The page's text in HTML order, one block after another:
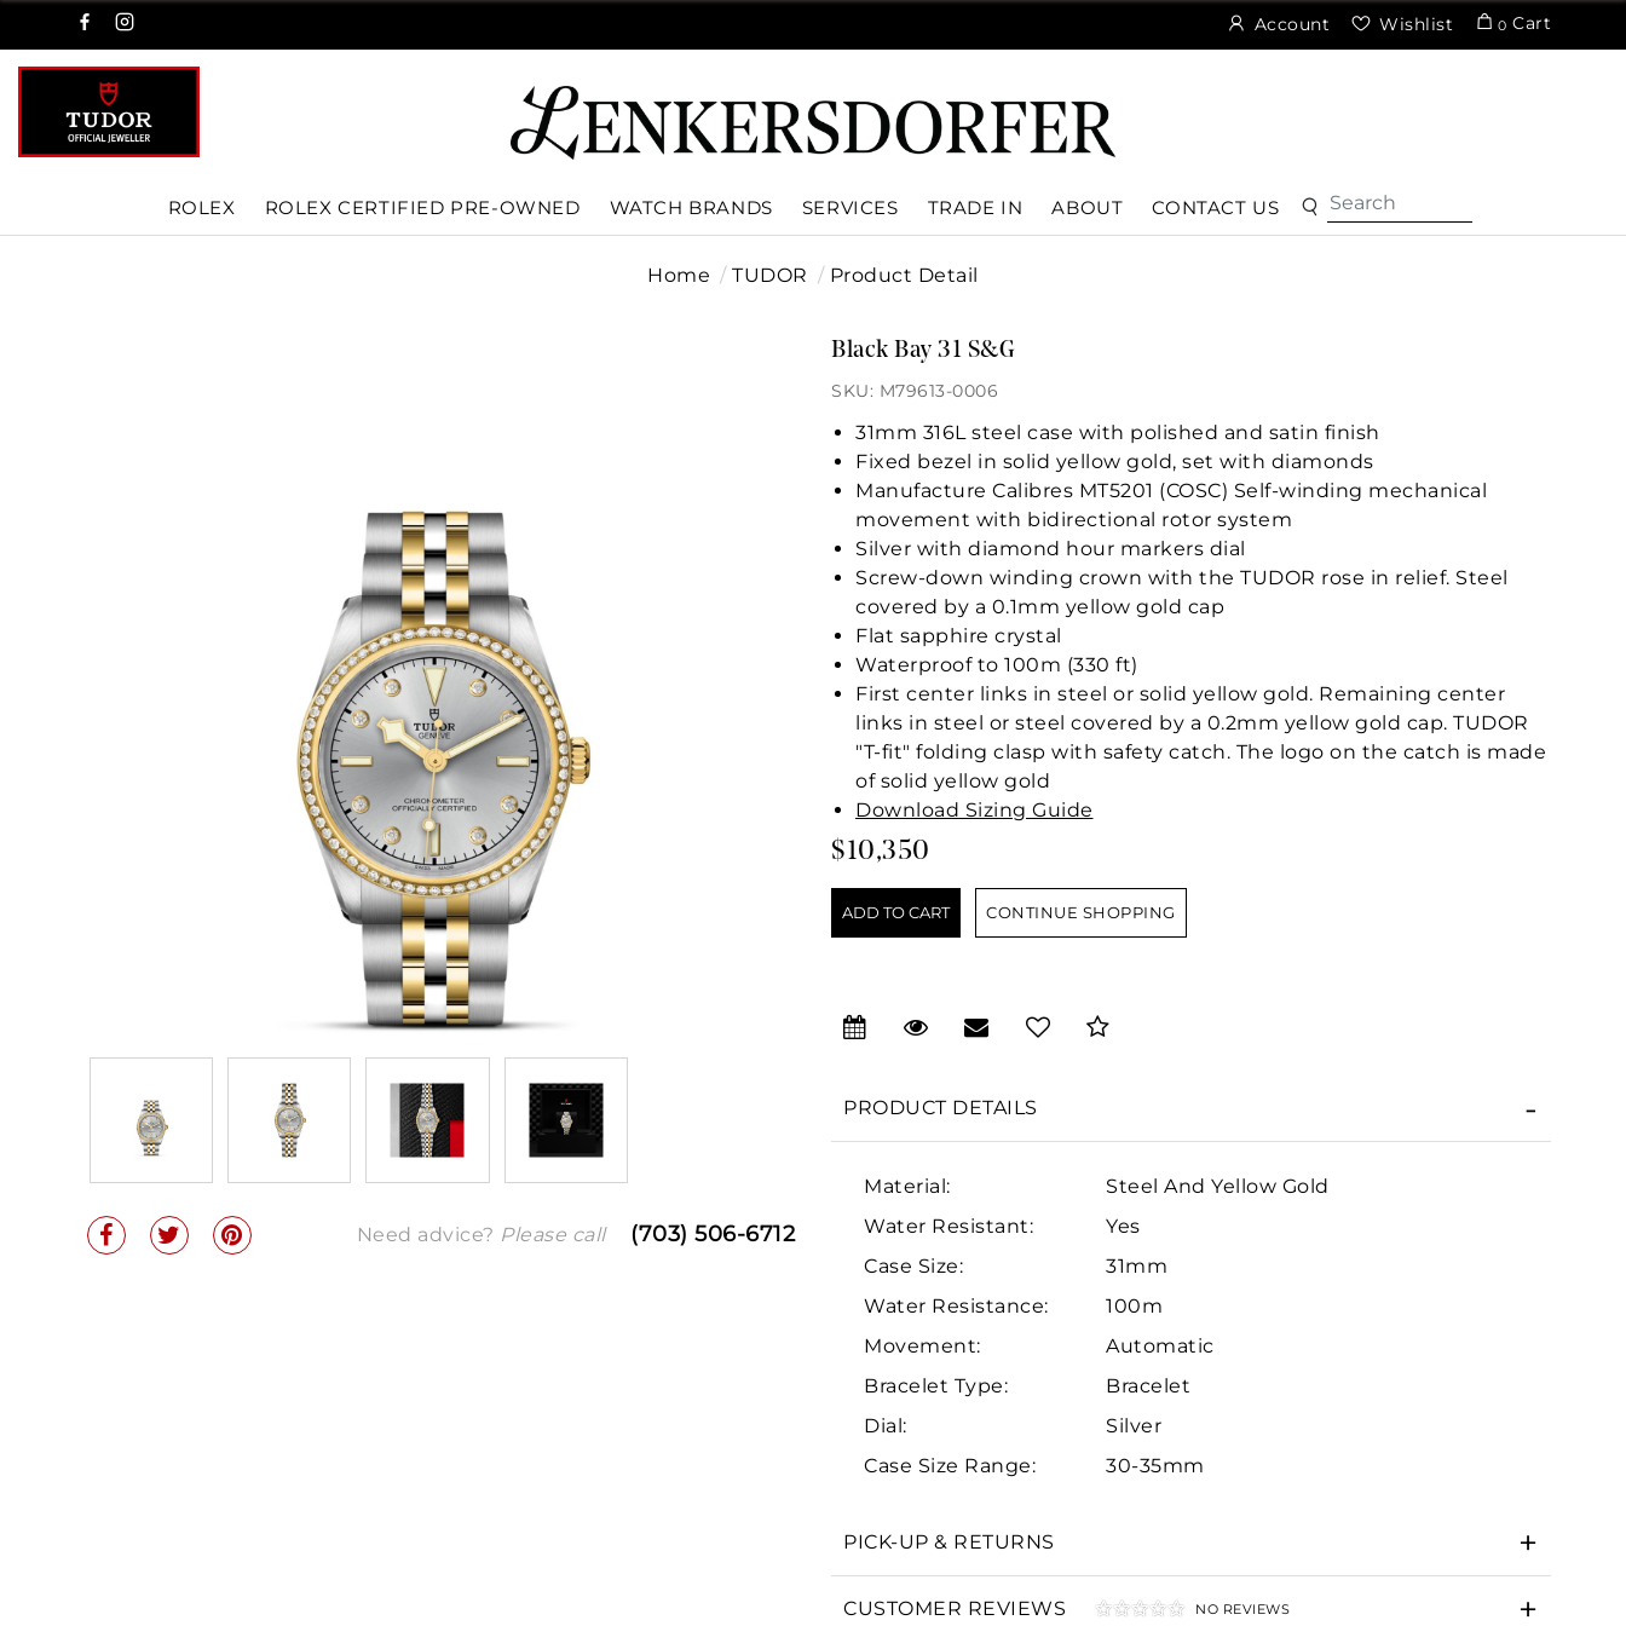
Account Wishlist 0 Cart
ROLEX ROLEX CERTIFIED PRE-OWNED WATCH BRANDS SERVICES TRADE IN ABOUT CONTACT US
Home TUDOR Product Detail
Need advice? Please call (703) 506-6712
Black Bay 31 S&G
SKU: M79613-0006
31mm 316L steel case with polished and satin finish
Fixed bezel in solid yellow gold, set with diamonds
Manufacture Calibres MT5201 (COSC) Self-winding mechanical
movement with bidirectional rotor system
Silver with diamond hour markers dial
Screw-down winding crown with the TUDOR rose in relief. Steel
covered by a 0.1mm yellow gold cap
Flat sapphire crystal
Waterproof to 100m (330 ft)
First center links in steel or solid yellow gold. Remaining center
links in steel or steel covered by a 0.2mm yellow gold cap. TUDOR
"T-fit" folding clasp with safety catch. The logo on the catch is made
of solid yellow gold
Download Sizing Guide
$10,350
CONTINUE SHOPPING
PRODUCT DETAILS
Material:
Steel And Yellow Gold
Water Resistant:
Yes
Case Size:
31mm
Water Resistance:
100m
Movement:
Automatic
Bracelet Type:
Bracelet
Dial:
Silver
Case Size Range:
30-35mm
PICK-UP & RETURNS
CUSTOMER REVIEWS NO REVIEWS